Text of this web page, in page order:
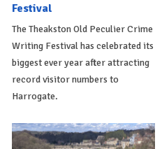
Festival
The Theakston Old Peculier Crime
Writing Festival has celebrated its
biggest ever year after attracting
record visitor numbers to
Harrogate.